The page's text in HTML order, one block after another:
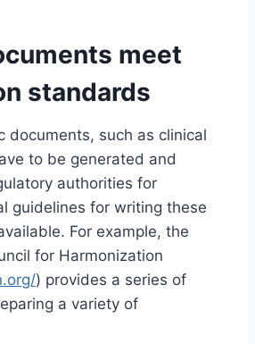
meet
standards
documents, such as clinical
to be generated and
authorities for
guidelines for writing these
For example, the
for Harmonization
) provides a series of
a variety of